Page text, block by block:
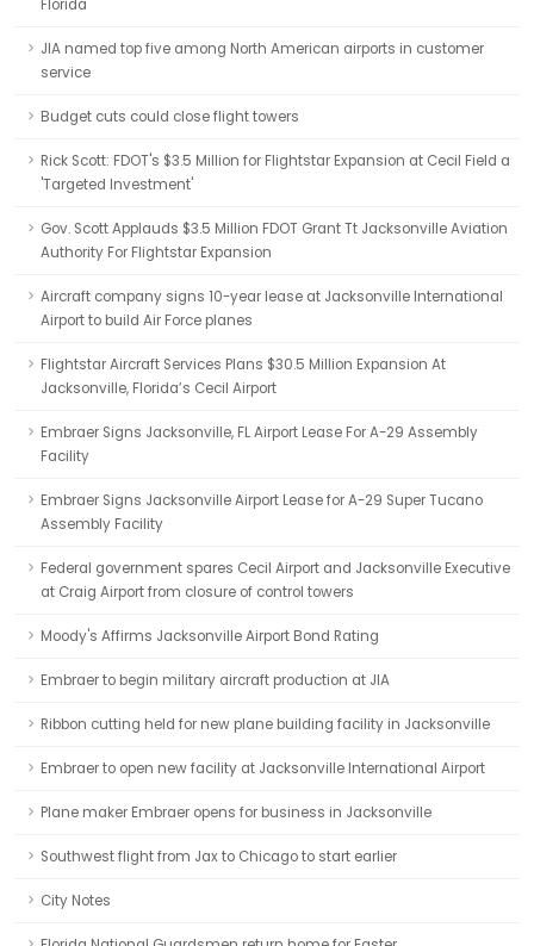
Florida
JIA named top five among North American airports in customer
service
Budget cuts could close flight towers
Rick Scott: FDOT's $3.5 Million for Flightstar Expansion at Cecil Field a
'Targeted Investment'
Gov. Scott Applauds $3.5 Million FDOT Grant Tt Jacksonville Aviation
Authority For Flightstar Expansion
Aircraft company signs 10-year lease at Jacksonville International
Airport to build Air Force planes
Flightstar Aircraft Services Plans $30.5 Million Expansion At
Jacksonville, Florida’s Cecil Airport
Embraer Signs Jacksonville, FL Airport Lease For A-29 Assembly
Facility
Embraer Signs Jacksonville Airport Lease for A-29 Super Tucano
Assembly Facility
Federal government spares Cecil Airport and Jacksonville Executive
at Craig Airport from closure of control towers
Moody's Affirms Jacksonville Airport Bond Rating
Embraer to begin military aircraft production at JIA
Ribbon cutting held for new plane building facility in Jacksonville
Embraer to open new facility at Jacksonville International Airport
Plane maker Embraer opens for business in Jacksonville
Southwest flight from Jax to Chicago to start earlier
City Notes